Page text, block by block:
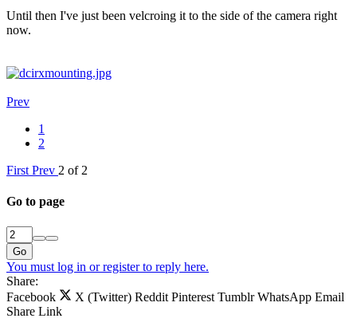
Until then I've just been velcroing it to the side of the camera right
now.
Prev
1
2
First Prev 2 of 2
Go to page
Go
You must log in or register to reply here.
Share:
Facebook
X (Twitter) Reddit Pinterest Tumblr WhatsApp Email
Share Link